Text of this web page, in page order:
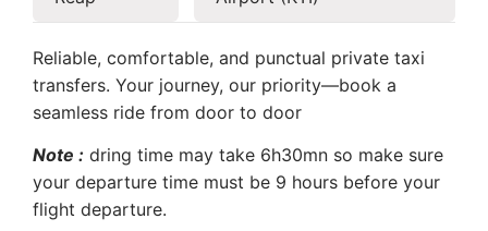
Reliable, comfortable, and punctual private taxi
transfers. Your journey, our priority—book a
seamless ride from door to door
Note : dring time may take 6h30mn so make sure
your departure time must be 9 hours before your
flight departure.